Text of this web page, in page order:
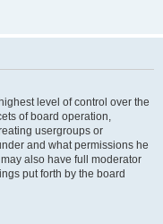
level of control over the
of board operation,
usergroups or
and what permissions he
also have full moderator
put forth by the board